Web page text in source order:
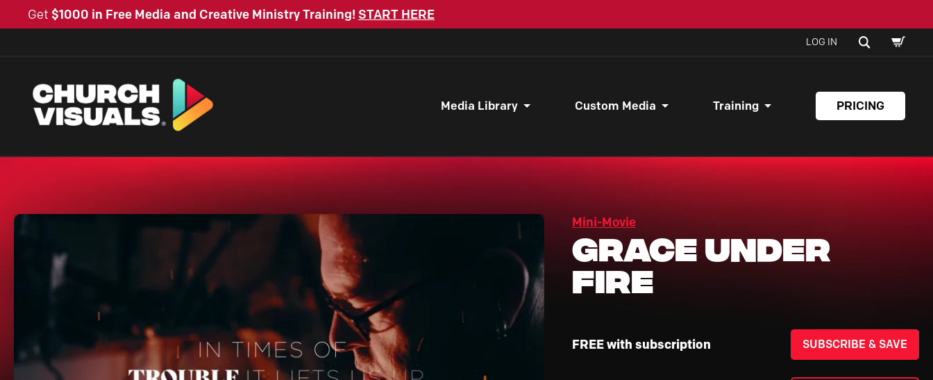
Get $1000 in Free Media and Creative Ministry Training! START HERE
LOG IN SEARCH
CART
Media Library Custom Media Training PRICING
Mini-Movie
Grace Under
Fire
FREE with subscription SUBSCRIBE & SAVE